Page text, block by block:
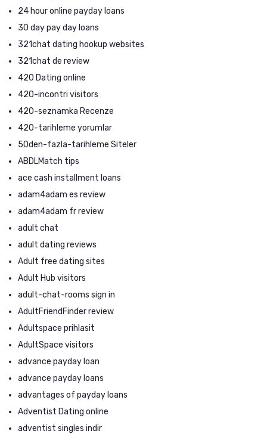
24 hour online payday loans
30 day pay day loans
321chat dating hookup websites
321chat de review
420 Dating online
420-incontri visitors
420-seznamka Recenze
420-tarihleme yorumlar
50den-fazla-tarihleme Siteler
ABDLMatch tips
ace cash installment loans
adam4adam es review
adam4adam fr review
adult chat
adult dating reviews
Adult free dating sites
Adult Hub visitors
adult-chat-rooms sign in
AdultFriendFinder review
Adultspace prihlasit
AdultSpace visitors
advance payday loan
advance payday loans
advantages of payday loans
Adventist Dating online
adventist singles indir